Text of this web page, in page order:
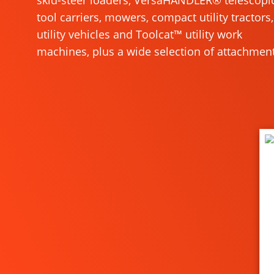
tool carriers, mowers, compact utility tractors,
utility vehicles and Toolcat™ utility work
machines, plus a wide selection of